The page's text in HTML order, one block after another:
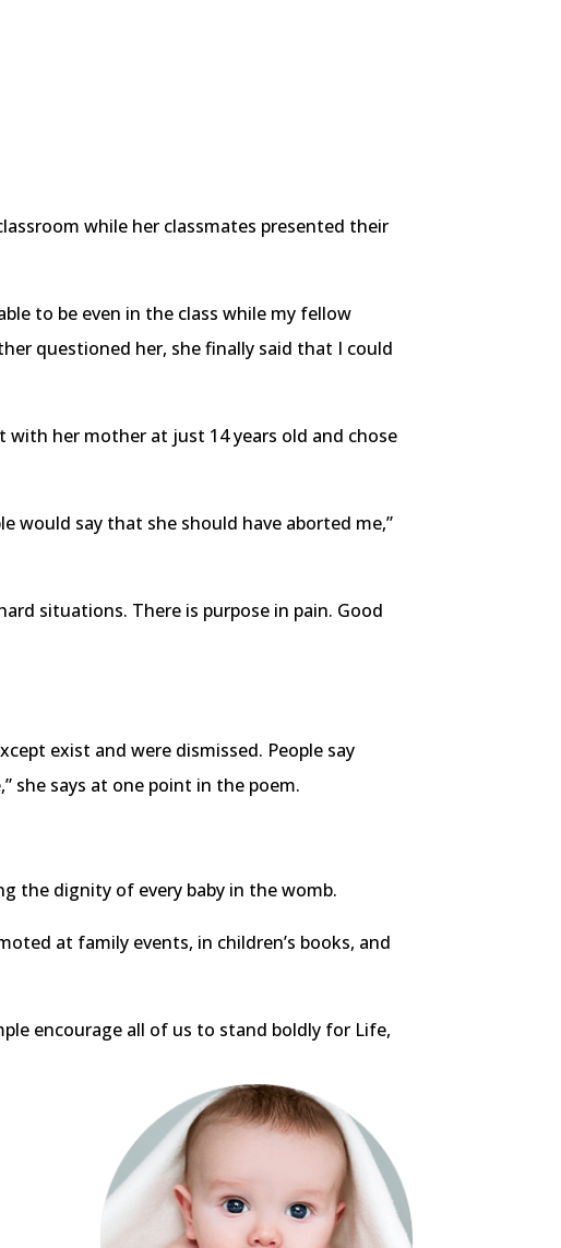
while her classmates presented their
to be even in the class while my fellow
questioned her, she finally said that I could
with her mother at just 14 years old and chose
would say that she should have aborted me,”
situations. There is purpose in pain. Good
exist and were dismissed. People say
she says at one point in the poem.
the dignity of every baby in the womb.
at family events, in children’s books, and
encourage all of us to stand boldly for Life,